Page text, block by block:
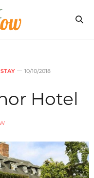
STAY 10/10/2018
Hotel